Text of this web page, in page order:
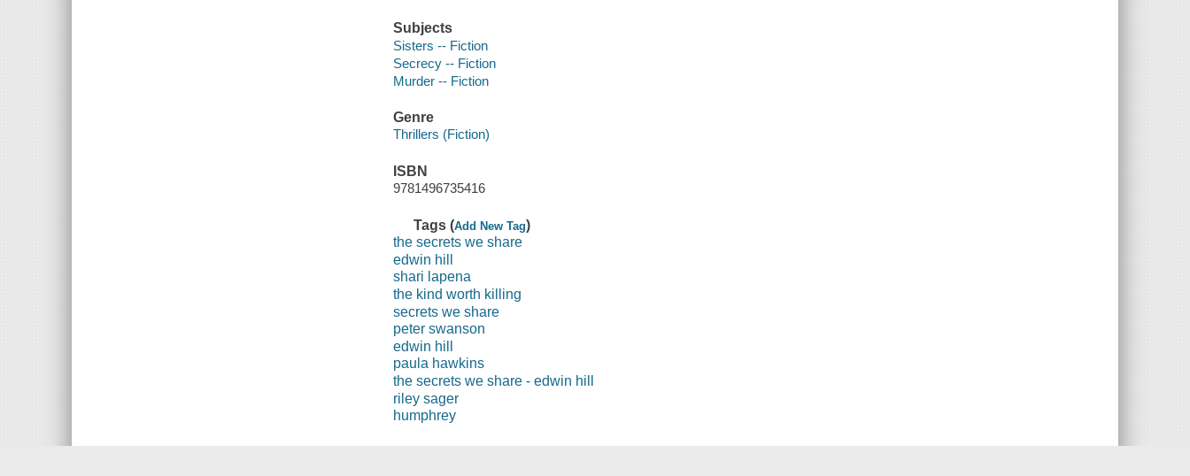
Subjects
Sisters -- Fiction
Secrecy -- Fiction
Murder -- Fiction
Genre
Thrillers (Fiction)
ISBN
9781496735416
Tags (Add New Tag)
the secrets we share
edwin hill
shari lapena
the kind worth killing
secrets we share
peter swanson
edwin hill
paula hawkins
the secrets we share - edwin hill
riley sager
humphrey